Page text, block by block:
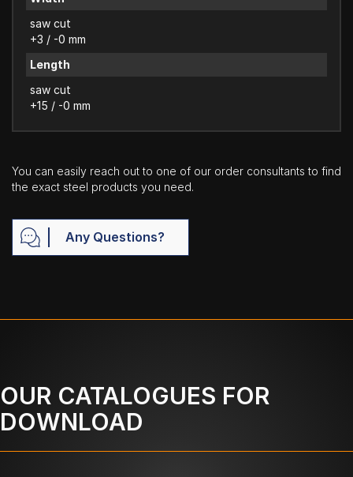
saw cut
+3 / -0 mm
Length
saw cut
+15 / -0 mm
You can easily reach out to one of our order consultants to find
the exact steel products you need.
Any Questions?
OUR CATALOGUES FOR
DOWNLOAD